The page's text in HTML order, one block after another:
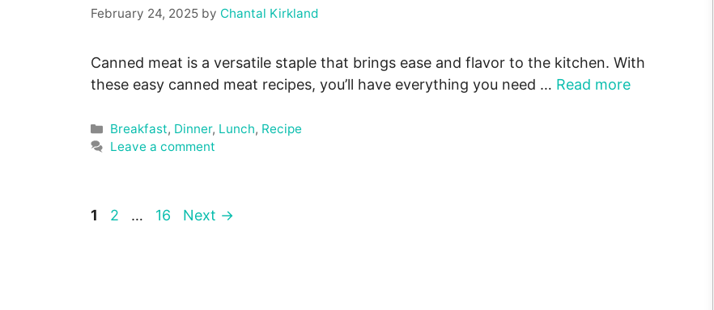
February 24, 2025 by Chantal Kirkland
Canned meat is a versatile staple that brings ease and flavor to the kitchen. With
these easy canned meat recipes, you’ll have everything you need … Read more
Categories
Breakfast, Dinner, Lunch, Recipe
Leave a comment
Page
1 Page
2 … Page
16 Next →